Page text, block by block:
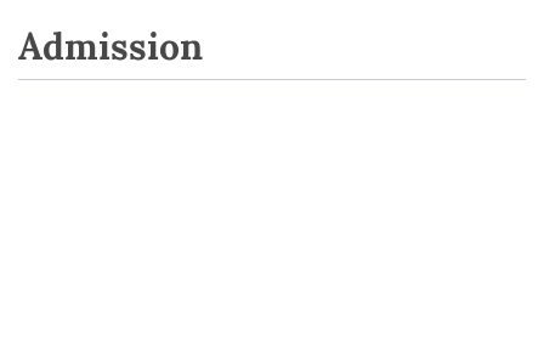
Admission